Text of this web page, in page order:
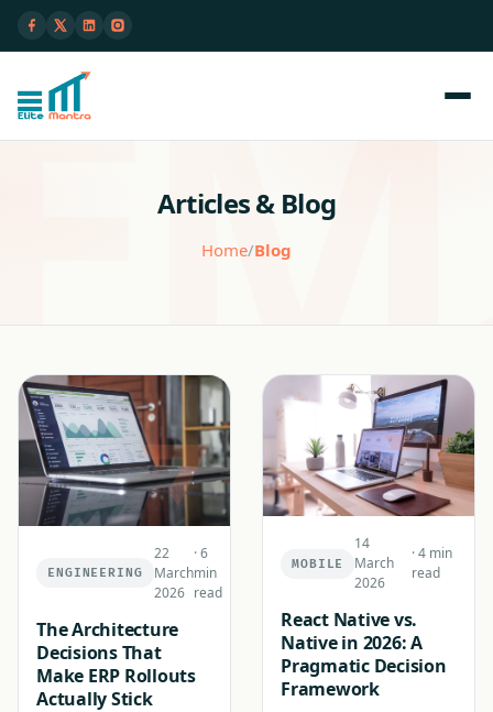
Articles & Blog
Home/Blog
ENGINEERING
22
March
2026
·6
min
read
The Architecture
Decisions That
Make ERP Rollouts
Actually Stick
MOBILE
14
March
2026
·4 min
read
React Native vs.
Native in 2026: A
Pragmatic Decision
Framework